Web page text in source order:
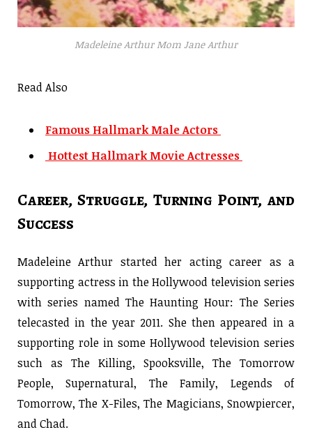
Madeleine Arthur Mom Jane Arthur
Read Also
Famous Hallmark Male Actors
Hottest Hallmark Movie Actresses
Career, Struggle, Turning Point, and
Success
Madeleine Arthur started her acting career as a
supporting actress in the Hollywood television series
with series named The Haunting Hour: The Series
telecasted in the year 2011. She then appeared in a
supporting role in some Hollywood television series
such as The Killing, Spooksville, The Tomorrow
People, Supernatural, The Family, Legends of
Tomorrow, The X-Files, The Magicians, Snowpiercer,
and Chad.